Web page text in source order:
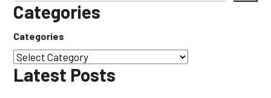
Categories
Categories
Latest Posts